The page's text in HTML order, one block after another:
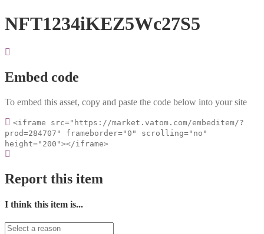
NFT1234iKEZ5Wc27S5
Embed code
To embed this asset, copy and paste the code below into your site
<iframe src="https://market.vatom.com/embeditem/?
prod=284707" frameborder="0" scrolling="no"
height="200"></iframe>
Report this item
I think this item is...